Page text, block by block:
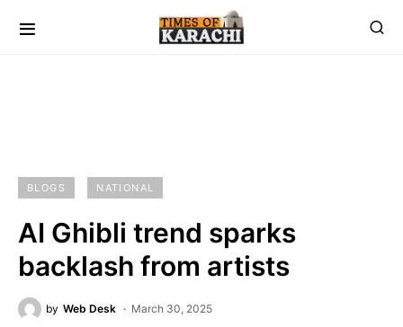
BLOGS NATIONAL
AI Ghibli trend sparks
backlash from artists
by Web Desk March 30, 2025